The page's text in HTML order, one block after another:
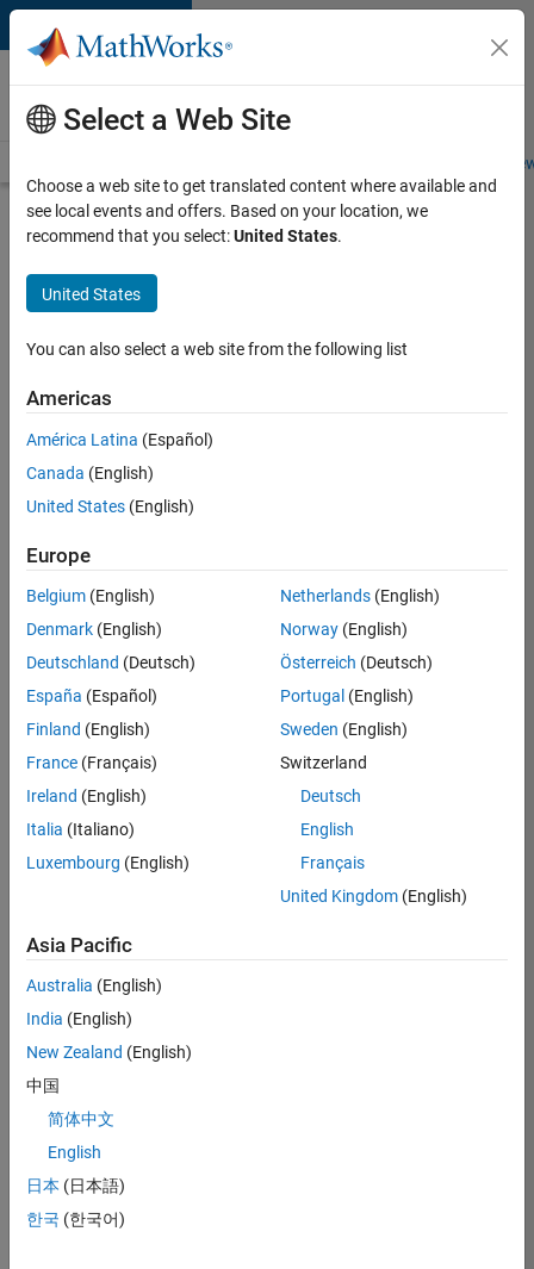
Skip to content
Careers at
MathWorks
Students and
Search for more jobs
Aerospace
& Defence
Application
(EMEA)
Apply Now
Job:
36795-
Technical
Sales
Engineering
Location:
Cambridge
Join our EMEA
Aerospace &
Defence team and
way engineers and
scientists work
a Senior
Engineer at
MathWorks, you
will act as a
Select a Web Site
Choose a web site to get translated content where available and
see local events and offers. Based on your location, we
recommend that you select:United States.
United States
You can also select a web site from the following list
Americas
América Latina (Español)
Canada (English)
United States (English)
Europe
Belgium (English)
Denmark (English)
Deutschland (Deutsch)
España (Español)
Finland (English)
France (Français)
Ireland (English)
Italia (Italiano)
Luxembourg (English)
Netherlands(English)
Norway(English)
Österreich (Deutsch)
Portugal (English)
Sweden (English)
Switzerland
Deutsch
English
Français
United Kingdom(English)
Asia Pacific
Australia (English)
India (English)
New Zealand (English)
中国
简体中文
English
日本 (日本語)
한국 (한국어)